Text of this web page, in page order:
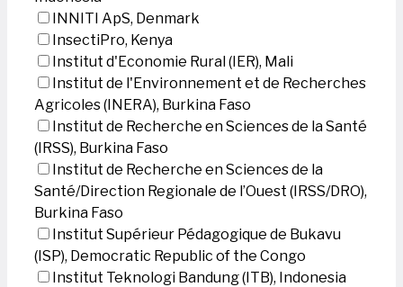
INNITI ApS, Denmark
InsectiPro, Kenya
Institut d'Economie Rural (IER), Mali
Institut de l'Environnement et de Recherches
Agricoles (INERA), Burkina Faso
Institut de Recherche en Sciences de la Santé
(IRSS), Burkina Faso
Institut de Recherche en Sciences de la
Santé/Direction Regionale de l’Ouest (IRSS/DRO),
Burkina Faso
Institut Supérieur Pédagogique de Bukavu
(ISP), Democratic Republic of the Congo
Institut Teknologi Bandung (ITB), Indonesia